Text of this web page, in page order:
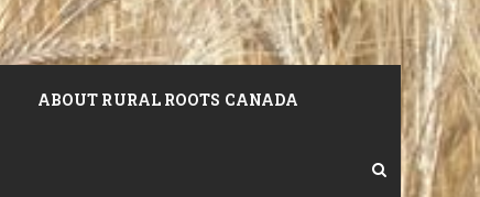
ABOUT RURAL ROOTS CANADA